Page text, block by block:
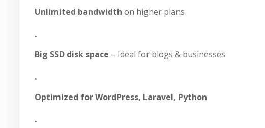
Unlimited bandwidth on higher plans
Big SSD disk space – Ideal for blogs & businesses
Optimized for WordPress, Laravel, Python